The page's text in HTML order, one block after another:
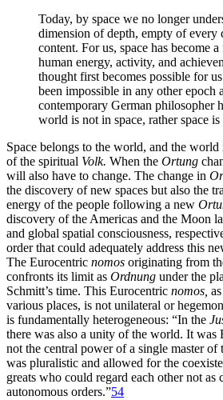
Today, by space we no longer
dimension of depth, empty of every
content. For us, space has become
human energy, activity, and
thought first becomes possible for
been impossible in any other epoch
contemporary German philosopher
world is not in space, rather space
Space belongs to the world, and the
of the spiritual Volk. When the Ortung
will also have to change. The change in
the discovery of new spaces but also the
energy of the people following a new
discovery of the Americas and the Moon
and global spatial consciousness,
order that could adequately address this
The Eurocentric nomos originating from
confronts its limit as Ordnung under the
Schmitt’s time. This Eurocentric nomos,
various places, is not unilateral or
is fundamentally heterogeneous: “In the
there was also a unity of the world. It was
not the central power of a single master
was pluralistic and allowed for the
greats who could regard each other not as
autonomous orders.”54